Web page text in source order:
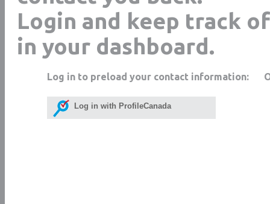
Login and keep track
in your dashboard.
Log in to preload your contact information:
Log in with ProfileCanada